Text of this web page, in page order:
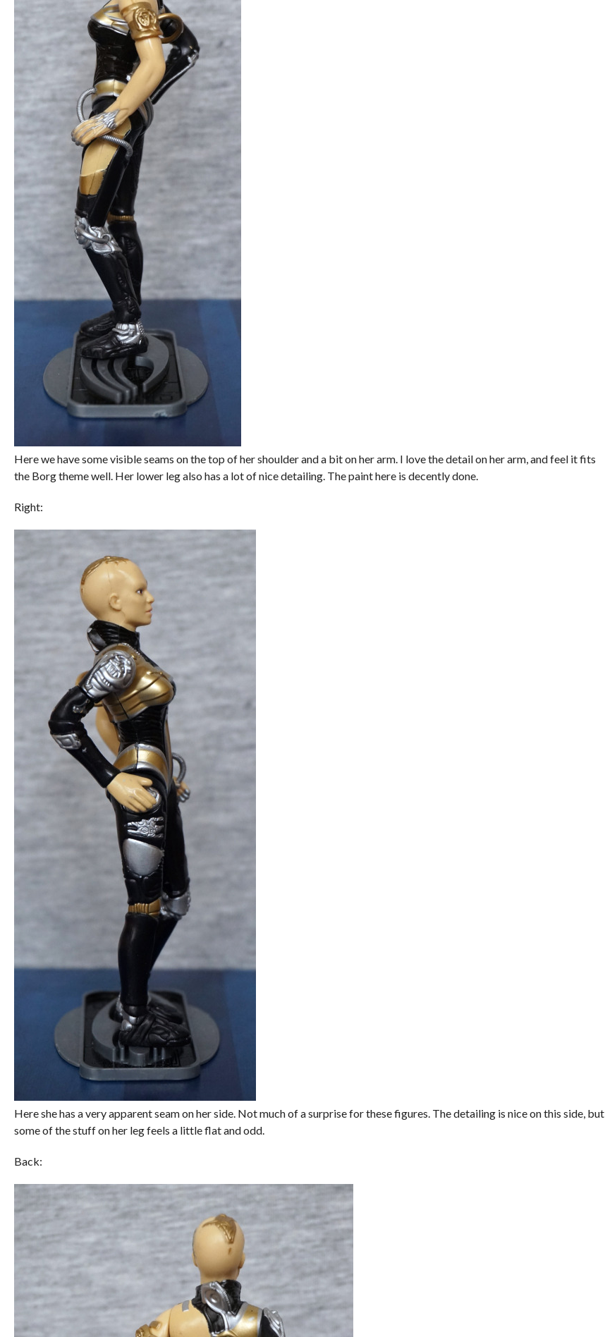
Here we have some visible seams on the top of her shoulder and a bit on her arm. I love the detail on her arm, and feel it fits
the Borg theme well. Her lower leg also has a lot of nice detailing. The paint here is decently done.
Right:
Here she has a very apparent seam on her side. Not much of a surprise for these figures. The detailing is nice on this side, but
some of the stuff on her leg feels a little flat and odd.
Back: